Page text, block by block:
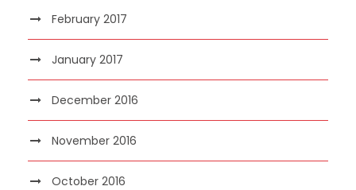
February 2017
January 2017
December 2016
November 2016
October 2016